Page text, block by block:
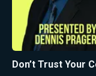
Don’t Trust Your